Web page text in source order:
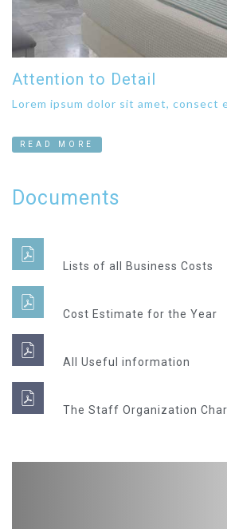
Attention to Detail
Lorem ipsum dolor sit amet, consect
READ MORE
Documents
Lists of all Business Costs
Cost Estimate for the Year
All Useful information
The Staff Organization